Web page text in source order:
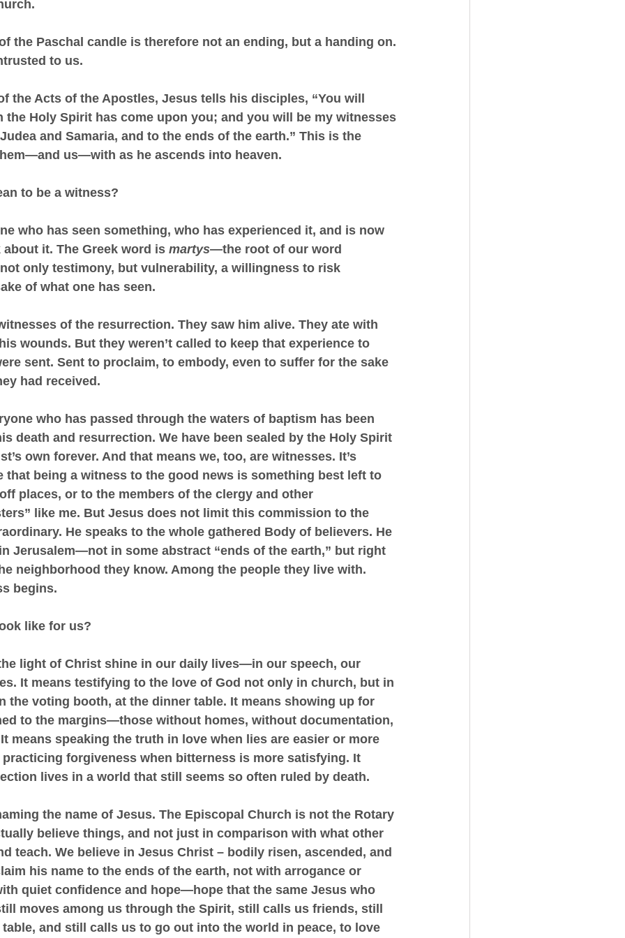
the Paschal candle is therefore not an ending, but a handing on.
to us.
the Acts of the Apostles, Jesus tells his disciples, “You will
the Holy Spirit has come upon you; and you will be my witnesses
and Samaria, and to the ends of the earth.” This is the
us—with as he ascends into heaven.
to be a witness?
who has seen something, who has experienced it, and is now
it. The Greek word is martys—the root of our word
only testimony, but vulnerability, a willingness to risk
of what one has seen.
of the resurrection. They saw him alive. They ate with
wounds. But they weren’t called to keep that experience to
sent. Sent to proclaim, to embody, even to suffer for the sake
had received.
who has passed through the waters of baptism has been
death and resurrection. We have been sealed by the Holy Spirit
own forever. And that means we, too, are witnesses. It’s
that being a witness to the good news is something best left to
places, or to the members of the clergy and other
like me. But Jesus does not limit this commission to the
He speaks to the whole gathered Body of believers. He
Jerusalem—not in some abstract “ends of the earth,” but right
neighborhood they know. Among the people they live with.
begins.
like for us?
light of Christ shine in our daily lives—in our speech, our
It means testifying to the love of God not only in church, but in
the voting booth, at the dinner table. It means showing up for
to the margins—those without homes, without documentation,
means speaking the truth in love when lies are easier or more
forgiveness when bitterness is more satisfying. It
lives in a world that still seems so often ruled by death.
the name of Jesus. The Episcopal Church is not the Rotary
believe things, and not just in comparison with what other
teach. We believe in Jesus Christ – bodily risen, ascended, and
his name to the ends of the earth, not with arrogance or
quiet confidence and hope—hope that the same Jesus who
moves among us through the Spirit, still calls us friends, still
and still calls us to go out into the world in peace, to love